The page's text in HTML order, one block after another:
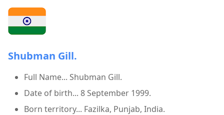
Shubman Gill.
Full Name... Shubman Gill.
Date of birth... 8 September 1999.
Born territory... Fazilka, Punjab, India.